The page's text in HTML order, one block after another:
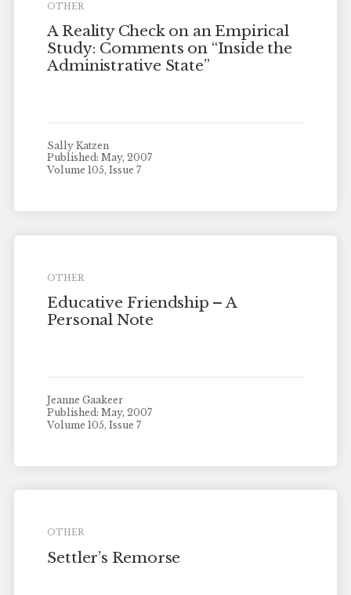
OTHER
A Reality Check on an Empirical
Study: Comments on “Inside the
Administrative State”
Sally Katzen
Published: May, 2007
Volume 105, Issue 7
OTHER
Educative Friendship – A
Personal Note
Jeanne Gaakeer
Published: May, 2007
Volume 105, Issue 7
OTHER
Settler’s Remorse